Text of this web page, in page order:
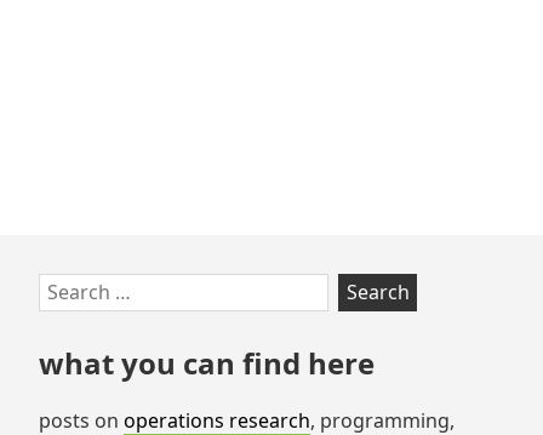
Skip
to
footer
Search
for:
what you can find here
posts on operations research, programming,